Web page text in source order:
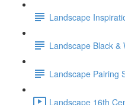
Landscape
Landscape Black &
Landscape Pairing
Landscape 16th